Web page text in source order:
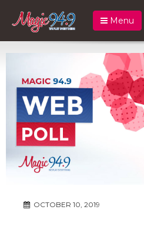
Menu
OCTOBER 10, 2019